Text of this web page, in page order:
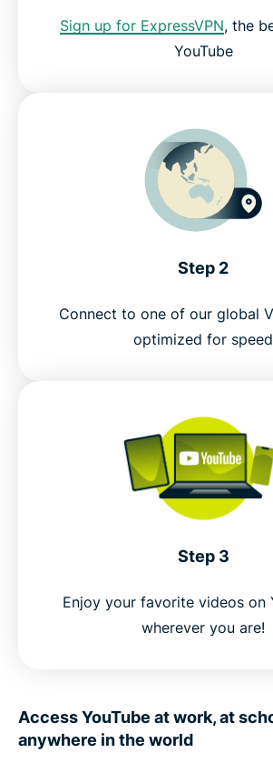
Discover new YouTube artists,
Should I use a free VPN for
YouTube VPN FAQ
Sign up for ExpressVPN, the
YouTube
Step 2
Connect to one of our global
optimized for speed
Step 3
Enjoy your favorite videos on
wherever you are!
Access YouTube at work, at
anywhere in the world